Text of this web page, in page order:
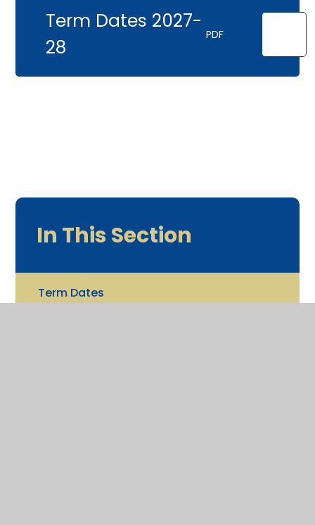
Term Dates 2027-
28
PDF
In This Section
Term Dates